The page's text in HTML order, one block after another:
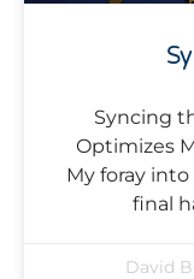
Syncing
Optimizes
My foray
final
David